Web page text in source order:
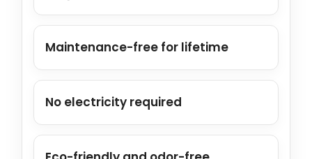
Maintenance-free for lifetime
No electricity required